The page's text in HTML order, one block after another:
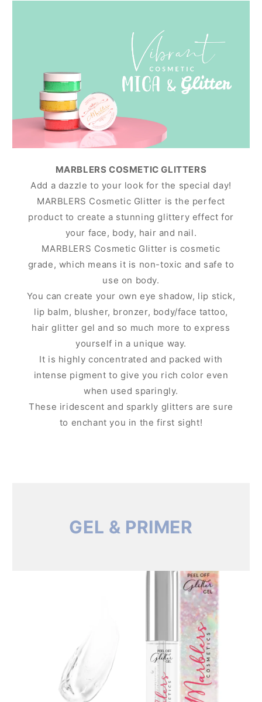
MARBLERS COSMETIC GLITTERS
Add a dazzle to your look for the special day!
MARBLERS Cosmetic Glitter is the perfect
product to create a stunning glittery effect for
your face, body, hair and nail.
MARBLERS Cosmetic Glitter is cosmetic
grade, which means it is non-toxic and safe to
use on body.
You can create your own eye shadow, lip stick,
lip balm, blusher, bronzer, body/face tattoo,
hair glitter gel and so much more to express
yourself in a unique way.
It is highly concentrated and packed with
intense pigment to give you rich color even
when used sparingly.
These iridescent and sparkly glitters are sure
to enchant you in the first sight!
GEL & PRIMER